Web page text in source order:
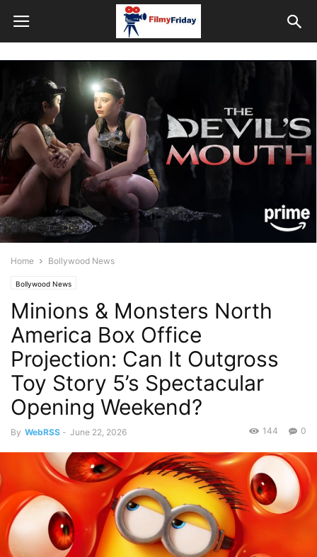
Home Bollywood News
Bollywood News
Minions & Monsters North
America Box Office
Projection: Can It Outgross
Toy Story 5’s Spectacular
Opening Weekend?
By WebRSS - June 22, 2026 0
144